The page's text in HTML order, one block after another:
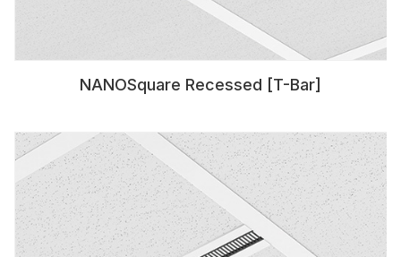
NANOSquare Recessed [T-Bar]